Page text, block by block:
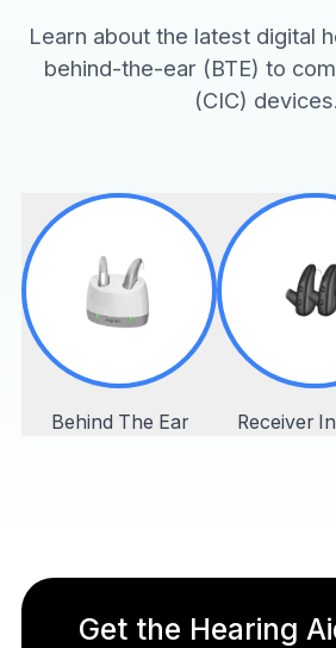
Learn about the latest digital
behind-the-ear (BTE) to
(CIC) devices.
Behind The Ear Receiver
Get the Hearing